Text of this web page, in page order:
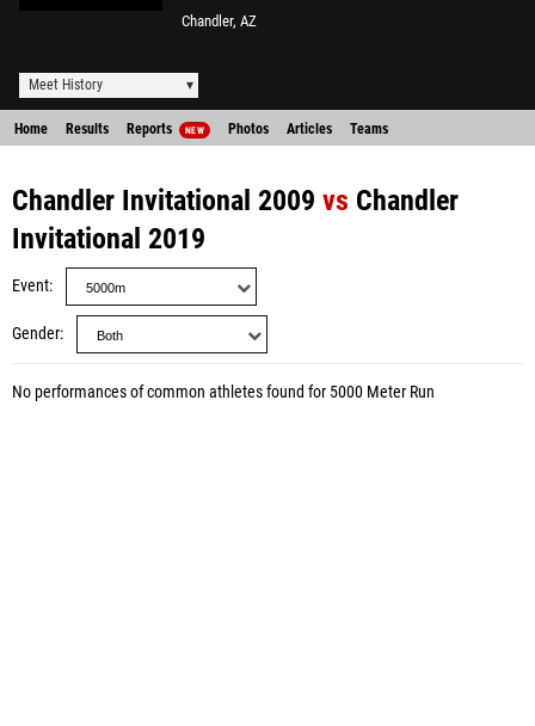
Chandler, AZ
Meet History
Home Results Reports NEW Photos Articles Teams
Chandler Invitational 2009 vs Chandler
Invitational 2019
Event
Gender
No performances of common athletes found for 5000 Meter Run